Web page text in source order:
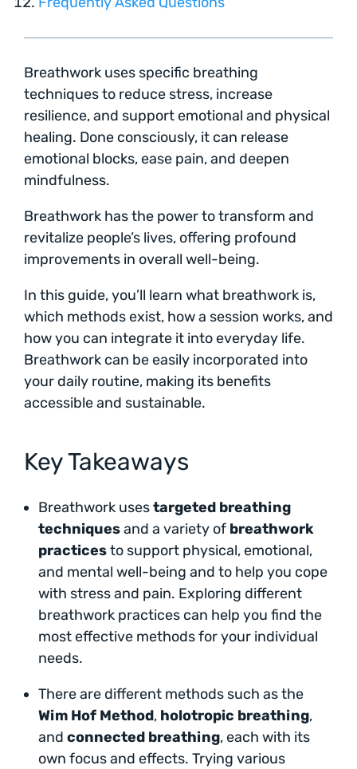
Breathwork uses specific breathing
techniques to reduce stress, increase
resilience, and support emotional and physical
healing. Done consciously, it can release
emotional blocks, ease pain, and deepen
mindfulness.
Breathwork has the power to transform and
revitalize people’s lives, offering profound
improvements in overall well-being.
In this guide, you’ll learn what breathwork is,
which methods exist, how a session works, and
how you can integrate it into everyday life.
Breathwork can be easily incorporated into
your daily routine, making its benefits
accessible and sustainable.
Key Takeaways
Breathwork usestargeted breathing
techniquesand a variety of breathwork
practicesto support physical, emotional,
and mental well-being and to help you cope
with stress and pain. Exploring different
breathwork practices can help you find the
most effective methods for your individual
needs.
There are different methods such as the
Wim Hof Method, holotropic breathing,
and connected breathing, each with its
own focus and effects. Trying various